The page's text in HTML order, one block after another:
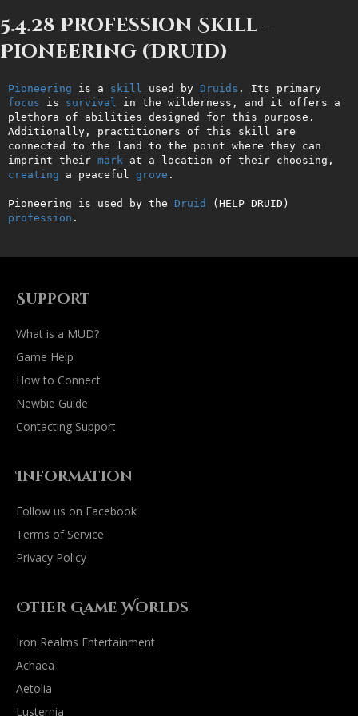
5.4.28 Profession Skill -
Pioneering (Druid)
Pioneering is a skill used by Druids
. Its primary
focus is survival
in the wilderness, and it offers a
plethora of abilities designed for this purpose.
Additionally, practitioners of this skill are
connected to the land to the point where they can
imprint their mark
creating a peaceful grove .
Pioneering is used by the Druid
profession .
Support
What is a MUD?
Game Help
How to Connect
Newbie Guide
Contacting Support
Information
Follow us on Facebook
Terms of Service
Privacy Policy
Other Game Worlds
Iron Realms Entertainment
Achaea
Aetolia
Lusternia